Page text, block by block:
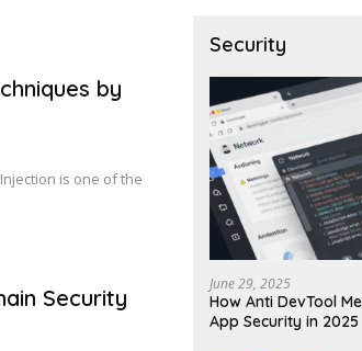
by
is one of the
Security
Security
June 29, 2025
How Anti DevTool
App Security in 2025